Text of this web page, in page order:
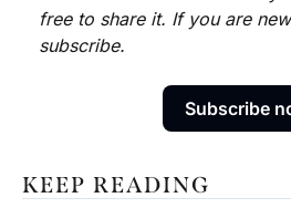
free to share it. If you are
subscribe.
Subscribe
KEEP READING